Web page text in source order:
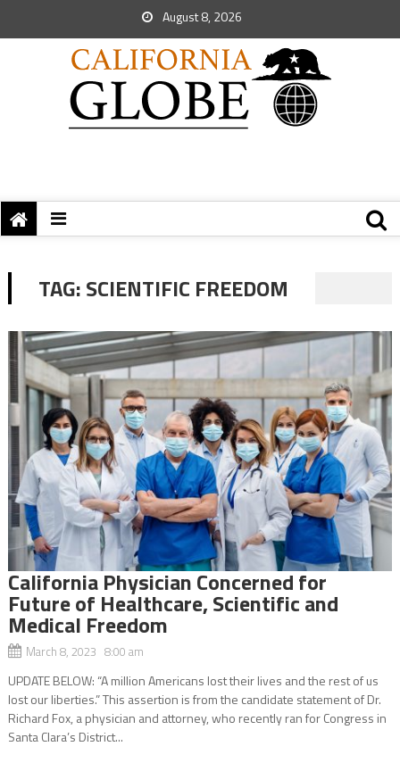
August 8, 2026
TAG:SCIENTIFIC FREEDOM
California Physician Concerned for
Future of Healthcare, Scientific and
Medical Freedom
March 8, 2023 8:00 am
UPDATE BELOW: “A million Americans lost their lives and the rest of us
lost our liberties.” This assertion is from the candidate statement of Dr.
Richard Fox, a physician and attorney, who recently ran for Congress in
Santa Clara’s District...